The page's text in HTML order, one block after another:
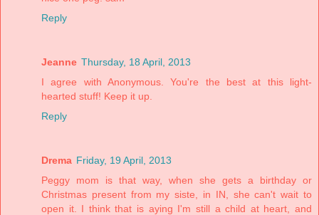
Reply
Jeanne Thursday, 18 April, 2013
I agree with Anonymous. You're the best at this light-
hearted stuff! Keep it up.
Reply
Drema Friday, 19 April, 2013
Peggy mom is that way, when she gets a birthday or
Christmas present from my siste, in IN, she can't wait to
open it. I think that is aying I'm still a child at heart, and